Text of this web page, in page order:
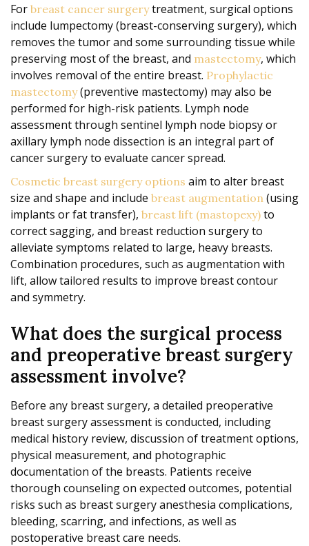
For breast cancer surgerytreatment, surgical options
include lumpectomy (breast-conserving surgery), which
removes the tumor and some surrounding tissue while
preserving most of the breast, and mastectomy, which
involves removal of the entire breast. Prophylactic
mastectomy(preventive mastectomy) may also be
performed for high-risk patients. Lymph node
assessment through sentinel lymph node biopsy or
axillary lymph node dissection is an integral part of
cancer surgery to evaluate cancer spread.
Cosmetic breast surgery options aim to alter breast
size and shape and include breast augmentation (using
implants or fat transfer), breast lift (mastopexy) to
correct sagging, and breast reduction surgery to
alleviate symptoms related to large, heavy breasts.
Combination procedures, such as augmentation with
lift, allow tailored results to improve breast contour
and symmetry.
What does the surgical process
and preoperative breast surgery
assessment involve?
Before any breast surgery, a detailed preoperative
breast surgery assessment is conducted, including
medical history review, discussion of treatment options,
physical measurement, and photographic
documentation of the breasts. Patients receive
thorough counseling on expected outcomes, potential
risks such as breast surgery anesthesia complications,
bleeding, scarring, and infections, as well as
postoperative breast care needs.